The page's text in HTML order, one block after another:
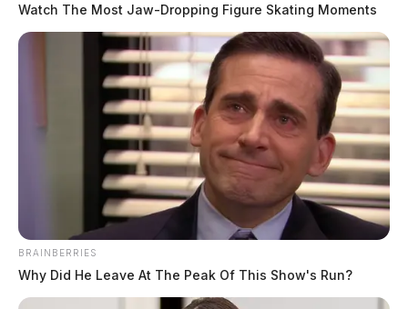
Watch The Most Jaw‑Dropping Figure Skating Moments
BRAINBERRIES
Why Did He Leave At The Peak Of This Show's Run?